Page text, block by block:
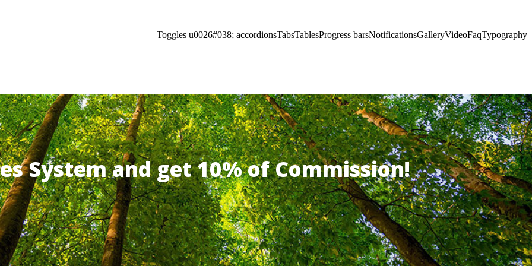
Toggles u0026#038; accordionsTabsTablesProgress barsNotificationsGalleryVideoFaqTypography
System and get 10% of Commission!